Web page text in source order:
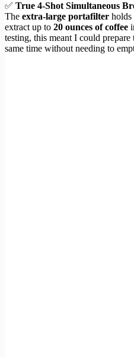
✅ True 4-Shot Simultaneous
The extra-large portafilter holds
extract up to 20 ounces of coffee
testing, this meant I could
same time without needing to